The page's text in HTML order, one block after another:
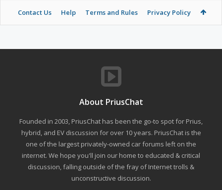
Contact Us Help Terms and Rules Privacy Policy
About PriusChat
Founded in 2003, PriusChat has been the go-to spot for Prius,
hybrid, and EV discussion for over 10 years. PriusChat is the
one of the largest privately-owned car forums left on the
internet. We hope you'll join our home to educated & critical
discussion, falling outside of the fray of Internet trolls &
unconstructive discussion.